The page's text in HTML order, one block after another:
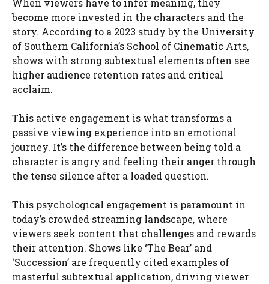
When viewers have to infer meaning, they
become more invested in the characters and the
story. According to a 2023 study by the University
of Southern California’s School of Cinematic Arts,
shows with strong subtextual elements often see
higher audience retention rates and critical
acclaim.
This active engagement is what transforms a
passive viewing experience into an emotional
journey. It’s the difference between being told a
character is angry and feeling their anger through
the tense silence after a loaded question.
This psychological engagement is paramount in
today’s crowded streaming landscape, where
viewers seek content that challenges and rewards
their attention. Shows like ‘The Bear’ and
‘Succession’ are frequently cited examples of
masterful subtextual application, driving viewer